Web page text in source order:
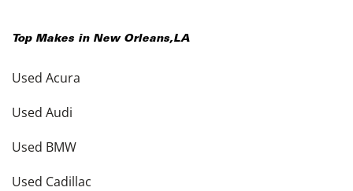
Top Makes in New Orleans,LA
Used Acura
Used Audi
Used BMW
Used Cadillac